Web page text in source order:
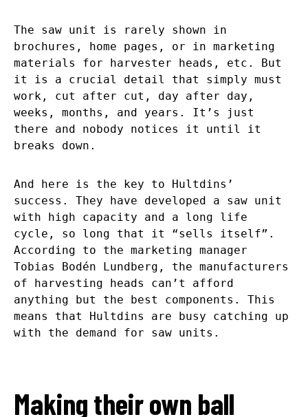
The saw unit is rarely shown in
brochures, home pages, or in marketing
materials for harvester heads, etc. But
it is a crucial detail that simply must
work, cut after cut, day after day,
weeks, months, and years. It’s just
there and nobody notices it until it
breaks down.
And here is the key to Hultdins’
success. They have developed a saw unit
with high capacity and a long life
cycle, so long that it “sells itself”.
According to the marketing manager
Tobias Bodén Lundberg, the manufacturers
of harvesting heads can’t afford
anything but the best components. This
means that Hultdins are busy catching up
with the demand for saw units.
Making their own ball